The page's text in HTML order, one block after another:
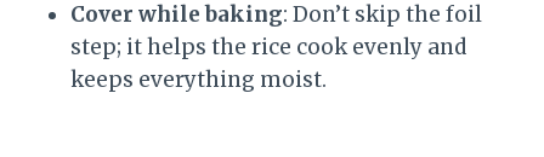
Cover while baking: Don’t skip the foil
step; it helps the rice cook evenly and
keeps everything moist.